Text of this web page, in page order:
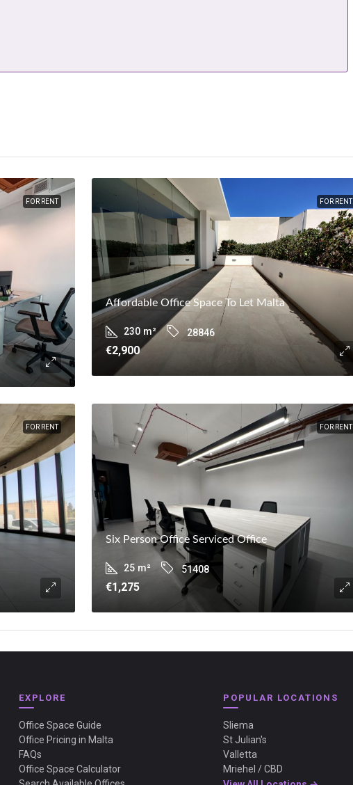
FOR RENT FOR RENT
Affordable Office Space To Let Malta
230 m² 28846
€2,900
FOR RENT FOR RENT
Six Person Office Serviced Office
25 m² 51408
€1,275
EXPLORE
Office Space Guide
Office Pricing in Malta
FAQs
Office Space Calculator
POPULAR LOCATIONS
Sliema
St Julian's
Valletta
Mriehel / CBD